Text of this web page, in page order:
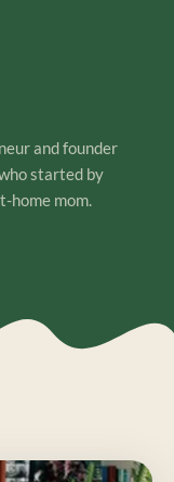
and founder
started by
home mom.